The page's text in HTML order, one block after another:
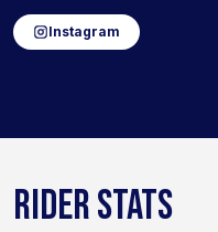
Instagram
RIDER STATS